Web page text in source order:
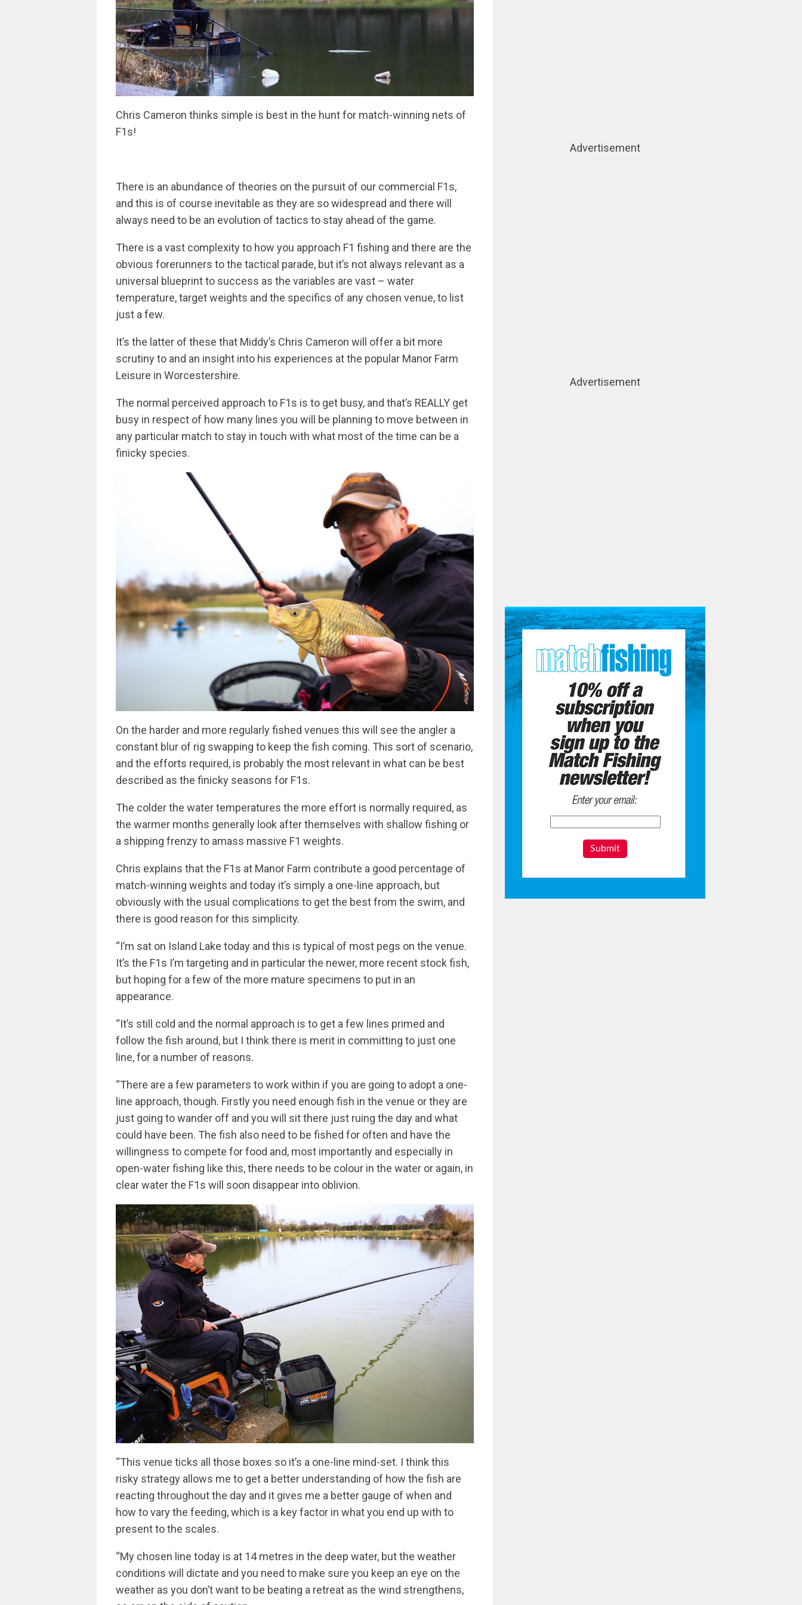
Chris Cameron thinks simple is best in the hunt for match-winning nets of
F1s!
There is an abundance of theories on the pursuit of our commercial F1s,
and this is of course inevitable as they are so widespread and there will
always need to be an evolution of tactics to stay ahead of the game.
There is a vast complexity to how you approach F1 fishing and there are the
obvious forerunners to the tactical parade, but it’s not always relevant as a
universal blueprint to success as the variables are vast – water
temperature, target weights and the specifics of any chosen venue, to list
just a few.
It’s the latter of these that Middy’s Chris Cameron will offer a bit more
scrutiny to and an insight into his experiences at the popular Manor Farm
Leisure in Worcestershire.
The normal perceived approach to F1s is to get busy, and that’s REALLY get
busy in respect of how many lines you will be planning to move between in
any particular match to stay in touch with what most of the time can be a
finicky species.
On the harder and more regularly fished venues this will see the angler a
constant blur of rig swapping to keep the fish coming. This sort of scenario,
and the efforts required, is probably the most relevant in what can be best
described as the finicky seasons for F1s.
The colder the water temperatures the more effort is normally required, as
the warmer months generally look after themselves with shallow fishing or
a shipping frenzy to amass massive F1 weights.
Chris explains that the F1s at Manor Farm contribute a good percentage of
match-winning weights and today it’s simply a one-line approach, but
obviously with the usual complications to get the best from the swim, and
there is good reason for this simplicity.
“I’m sat on Island Lake today and this is typical of most pegs on the venue.
It’s the F1s I’m targeting and in particular the newer, more recent stock fish,
but hoping for a few of the more mature specimens to put in an
appearance.
“It’s still cold and the normal approach is to get a few lines primed and
follow the fish around, but I think there is merit in committing to just one
line, for a number of reasons.
“There are a few parameters to work within if you are going to adopt a one-
line approach, though. Firstly you need enough fish in the venue or they are
just going to wander off and you will sit there just ruing the day and what
could have been. The fish also need to be fished for often and have the
willingness to compete for food and, most importantly and especially in
open-water fishing like this, there needs to be colour in the water or again, in
clear water the F1s will soon disappear into oblivion.
“This venue ticks all those boxes so it’s a one-line mind-set. I think this
risky strategy allows me to get a better understanding of how the fish are
reacting throughout the day and it gives me a better gauge of when and
how to vary the feeding, which is a key factor in what you end up with to
present to the scales.
“My chosen line today is at 14 metres in the deep water, but the weather
conditions will dictate and you need to make sure you keep an eye on the
weather as you don’t want to be beating a retreat as the wind strengthens,
Advertisement
Advertisement
Submit